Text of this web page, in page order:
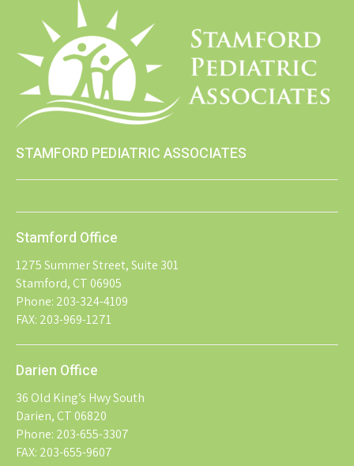
STAMFORD PEDIATRIC ASSOCIATES
Stamford Office
1275 Summer Street, Suite 301
Stamford, CT 06905
Phone: 203-324-4109
FAX: 203-969-1271
Darien Office
36 Old King’s Hwy South
Darien, CT 06820
Phone: 203-655-3307
FAX: 203-655-9607